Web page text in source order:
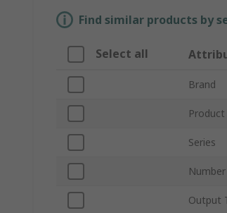
Find similar products by
Select all
Brand
Series
Output